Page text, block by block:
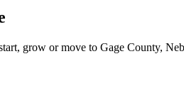
grow or move to Gage County,